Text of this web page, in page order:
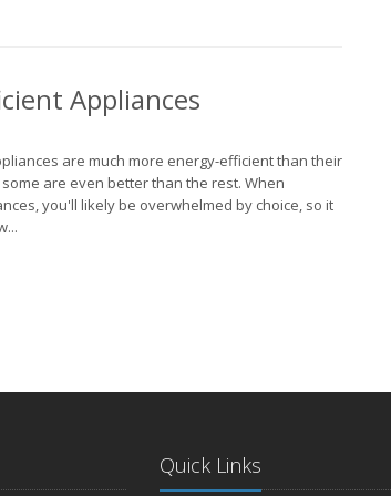
Appliances
are much more energy-efficient than their
are even better than the rest. When
you'll likely be overwhelmed by choice, so it
Quick Links